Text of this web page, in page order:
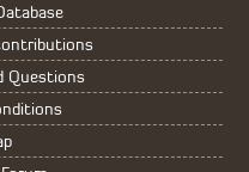
Questions